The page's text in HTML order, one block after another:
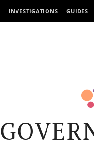
INVESTIGATIONS GUIDES